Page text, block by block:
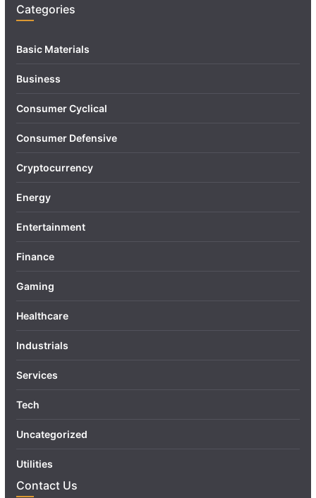
Categories
Basic Materials
Business
Consumer Cyclical
Consumer Defensive
Cryptocurrency
Energy
Entertainment
Finance
Gaming
Healthcare
Industrials
Services
Tech
Uncategorized
Utilities
Contact Us